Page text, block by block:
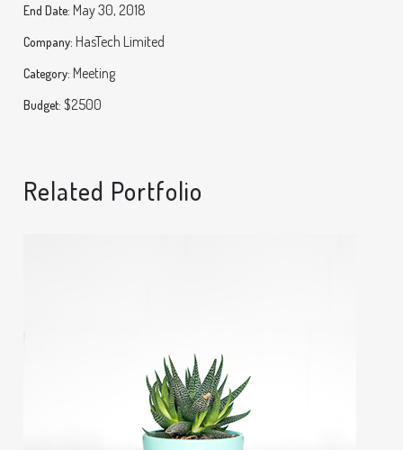
End Date: May 30, 2018
Company: HasTech Limited
Category: Meeting
Budget:$2500
Related Portfolio